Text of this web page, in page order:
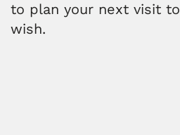
to plan your next visit
wish.